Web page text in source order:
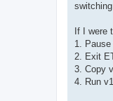
If I were
1.
2. Exit
3. Copy
4. Run